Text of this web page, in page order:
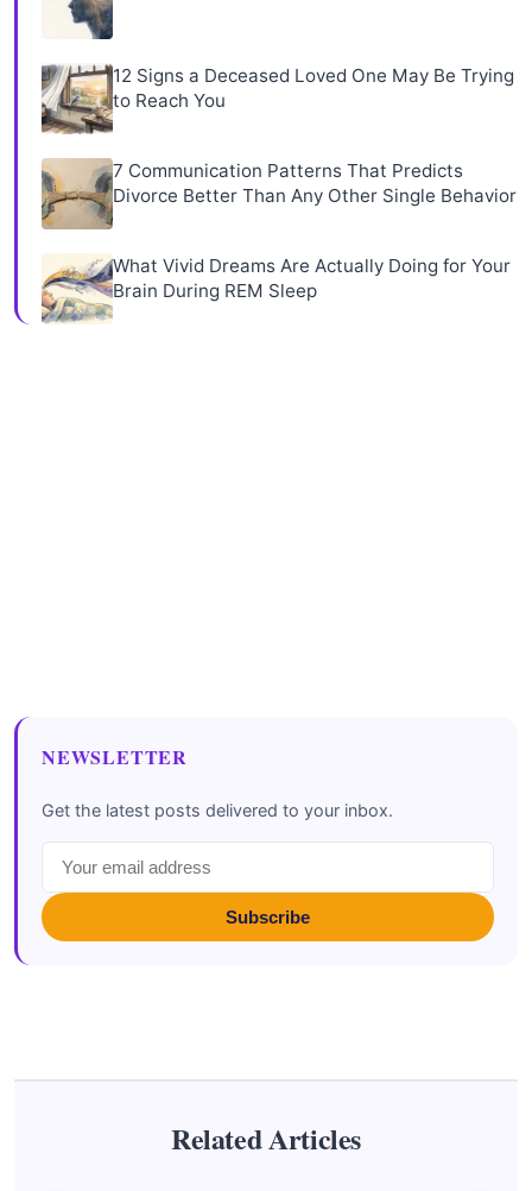
12 Signs a Deceased Loved One May Be Trying
to Reach You
7 Communication Patterns That Predicts
Divorce Better Than Any Other Single Behavior
What Vivid Dreams Are Actually Doing for Your
Brain During REM Sleep
NEWSLETTER
Get the latest posts delivered to your inbox.
Subscribe
Related Articles